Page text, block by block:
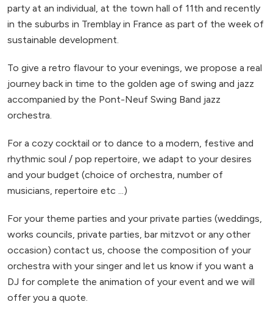
party at an individual, at the town hall of 11th and recently
in the suburbs in Tremblay in France as part of the week of
sustainable development.
To give a retro flavour to your evenings, we propose a real
journey back in time to the golden age of swing and jazz
accompanied by the Pont-Neuf Swing Band jazz
orchestra.
For a cozy cocktail or to dance to a modern, festive and
rhythmic soul / pop repertoire, we adapt to your desires
and your budget (choice of orchestra, number of
musicians, repertoire etc ...)
For your theme parties and your private parties (weddings,
works councils, private parties, bar mitzvot or any other
occasion) contact us, choose the composition of your
orchestra with your singer and let us know if you want a
DJ for complete the animation of your event and we will
offer you a quote.